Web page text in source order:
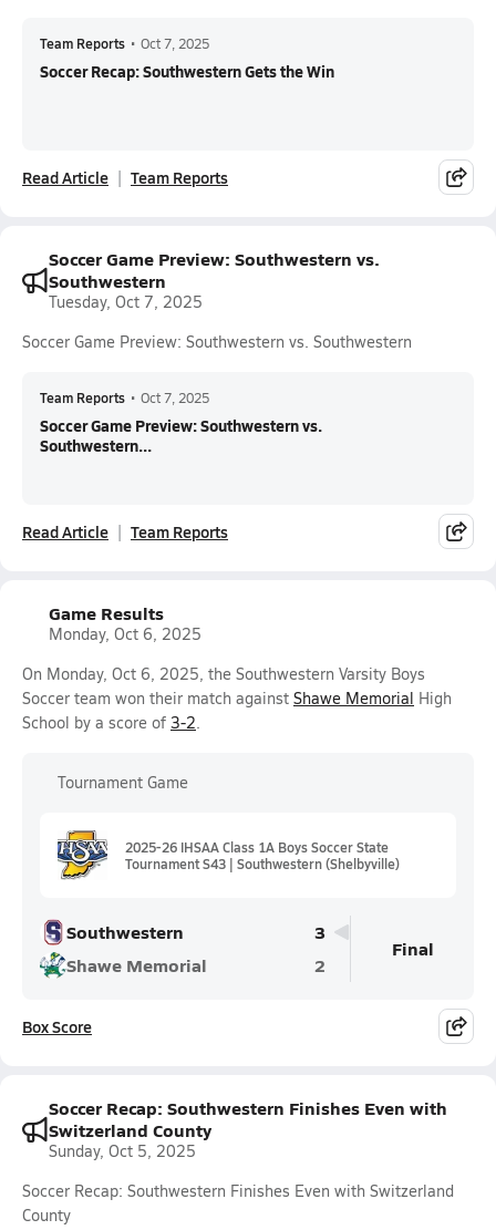
Team Reports • Oct 7, 2025
Soccer Recap: Southwestern Gets the Win
Read Article Team Reports
Soccer Game Preview: Southwestern vs.
Southwestern
Tuesday, Oct 7, 2025
Soccer Game Preview: Southwestern vs. Southwestern
Team Reports • Oct 7, 2025
Soccer Game Preview: Southwestern vs.
Southwestern...
Read Article Team Reports
Game Results
Monday, Oct 6, 2025
On Monday, Oct 6, 2025, the Southwestern Varsity Boys
Soccer team won their match against Shawe Memorial High
School by a score of 3-2.
Tournament Game
2025-26 IHSAA Class 1A Boys Soccer State
Tournament S43 | Southwestern (Shelbyville)
Southwestern
3
Shawe Memorial
2
Final
Box Score
Soccer Recap: Southwestern Finishes Even with
Switzerland County
Sunday, Oct 5, 2025
Soccer Recap: Southwestern Finishes Even with Switzerland
County